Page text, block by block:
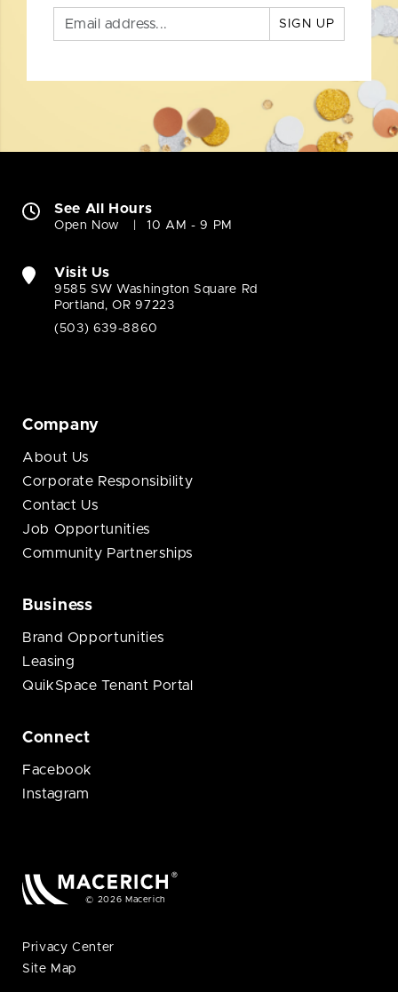
SIGN UP
See All Hours
Open Now 10 AM - 9 PM
Visit Us
9585 SW Washington Square Rd
Portland, OR 97223
(503) 639-8860
Company
About Us
Corporate Responsibility
Contact Us
Job Opportunities
Community Partnerships
Business
Brand Opportunities
Leasing
QuikSpace Tenant Portal
Connect
Facebook
Instagram
© 2026 Macerich
Privacy Center
Site Map